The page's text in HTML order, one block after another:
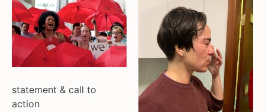
statement & call to
action